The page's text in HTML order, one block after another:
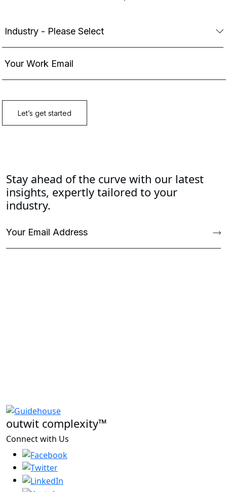
Stay ahead of the curve with our latest
insights, expertly tailored to your
industry.
outwit complexity™
Connect with Us